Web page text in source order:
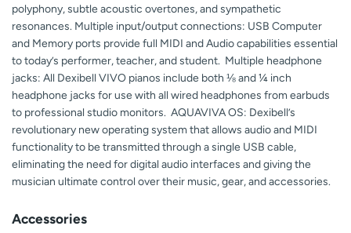
polyphony, subtle acoustic overtones, and sympathetic
resonances. Multiple input/output connections: USB Computer
and Memory ports provide full MIDI and Audio capabilities essential
to today’s performer, teacher, and student. Multiple headphone
jacks: All Dexibell VIVO pianos include both ⅛ and ¼ inch
headphone jacks for use with all wired headphones from earbuds
to professional studio monitors. AQUAVIVA OS: Dexibell’s
revolutionary new operating system that allows audio and MIDI
functionality to be transmitted through a single USB cable,
eliminating the need for digital audio interfaces and giving the
musician ultimate control over their music, gear, and accessories.
Accessories